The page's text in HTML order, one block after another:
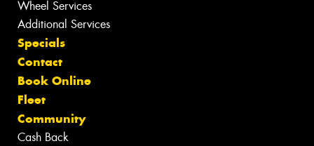
Wheel Services
Additional Services
Specials
Contact
Book Online
Fleet
Community
Cash Back